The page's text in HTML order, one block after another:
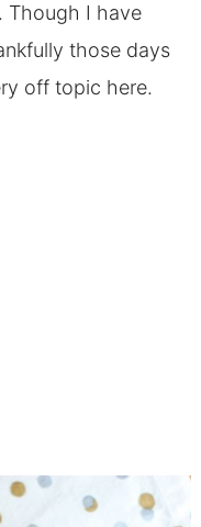
Though I have
those days
off topic here.